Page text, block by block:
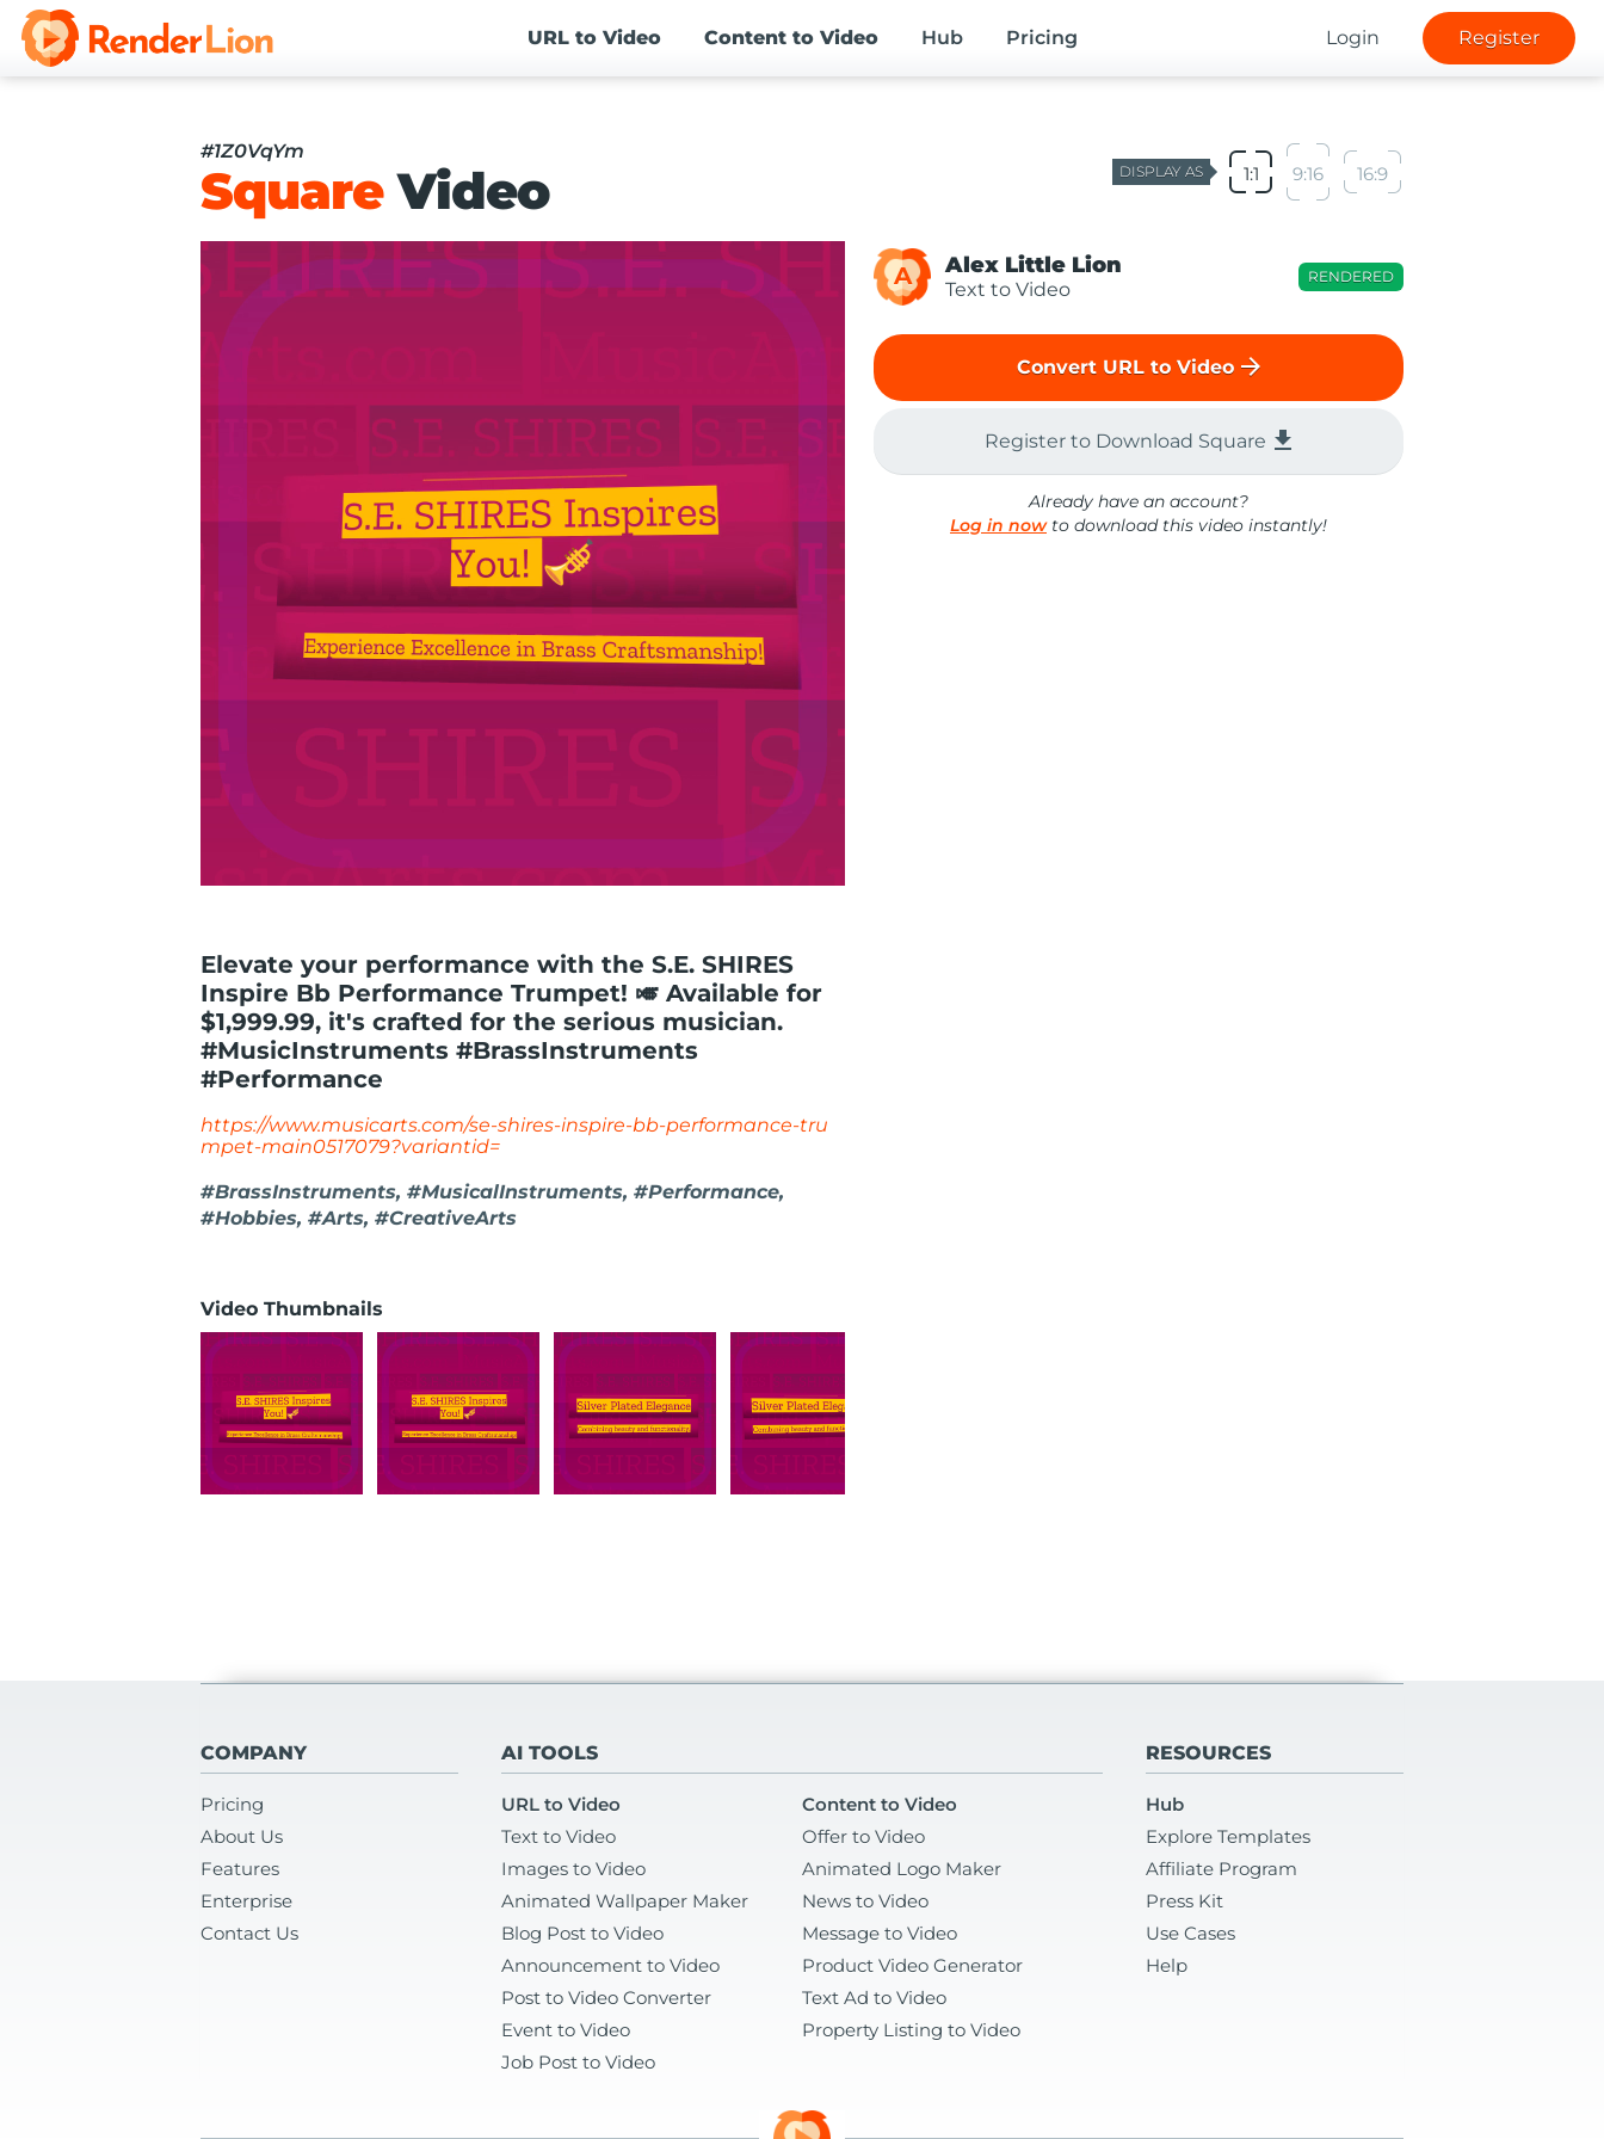
URL to Video Content to Video Hub Pricing Login Register
#1Z0VqYm
SquareVideo DISPLAY AS 1:1 9:16 16:9
Elevate your performance with the S.E. SHIRES
Inspire Bb Performance Trumpet! 🎺 Available for
$1,999.99, it's crafted for the serious musician.
#MusicInstruments #BrassInstruments
#Performance
https://www.musicarts.com/se-shires-inspire-bb-performance-tru
mpet-main0517079?variantid=
#BrassInstruments, #MusicalInstruments, #Performance,
#Hobbies, #Arts, #CreativeArts
Video Thumbnails
A Alex Little Lion
Text to Video
RENDERED
Convert URL to Video arrow_forward
Register to Download Square file_download
Already have an account?
Log in nowto download this video instantly!
COMPANY
Pricing
About Us
Features
Enterprise
Contact Us
AI TOOLS
URL to Video
Content to Video
Text to Video
Offer to Video
Images to Video
Animated Logo Maker
Animated Wallpaper Maker
News to Video
Blog Post to Video
Message to Video
Announcement to Video
Product Video Generator
Post to Video Converter
Text Ad to Video
Event to Video
Property Listing to Video
Job Post to Video
RESOURCES
Hub
Explore Templates
Affiliate Program
Press Kit
Use Cases
Help